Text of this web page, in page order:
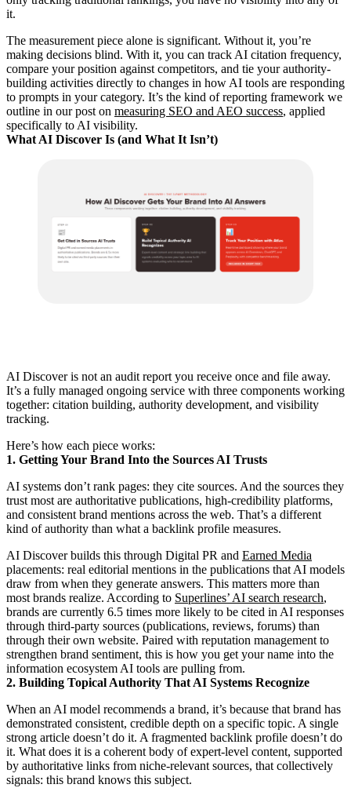
it.
The measurement piece alone is significant. Without it, you’re
making decisions blind. With it, you can track AI citation frequency,
compare your position against competitors, and tie your authority-
building activities directly to changes in how AI tools are responding
to prompts in your category. It’s the kind of reporting framework we
outline in our post on measuring SEO and AEO success, applied
specifically to AI visibility.
What AI Discover Is (and What It Isn’t)
AI Discover is not an audit report you receive once and file away.
It’s a fully managed ongoing service with three components working
together: citation building, authority development, and visibility
tracking.
Here’s how each piece works:
1. Getting Your Brand Into the Sources AI Trusts
AI systems don’t rank pages: they cite sources. And the sources they
trust most are authoritative publications, high-credibility platforms,
and consistent brand mentions across the web. That’s a different
kind of authority than what a backlink profile measures.
AI Discover builds this through Digital PR and Earned Media
placements: real editorial mentions in the publications that AI models
draw from when they generate answers. This matters more than
most brands realize. According to Superlines’ AI search research,
brands are currently 6.5 times more likely to be cited in AI responses
through third-party sources (publications, reviews, forums) than
through their own website. Paired with reputation management to
strengthen brand sentiment, this is how you get your name into the
information ecosystem AI tools are pulling from.
2. Building Topical Authority That AI Systems Recognize
When an AI model recommends a brand, it’s because that brand has
demonstrated consistent, credible depth on a specific topic. A single
strong article doesn’t do it. A fragmented backlink profile doesn’t do
it. What does it is a coherent body of expert-level content, supported
by authoritative links from niche-relevant sources, that collectively
signals: this brand knows this subject.